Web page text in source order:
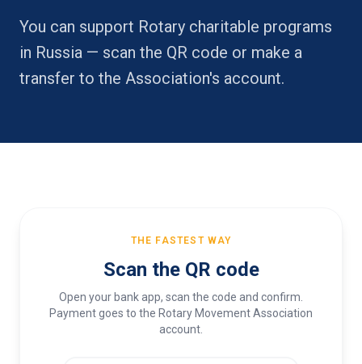
You can support Rotary charitable programs
in Russia — scan the QR code or make a
transfer to the Association's account.
THE FASTEST WAY
Scan the QR code
Open your bank app, scan the code and confirm.
Payment goes to the Rotary Movement Association
account.